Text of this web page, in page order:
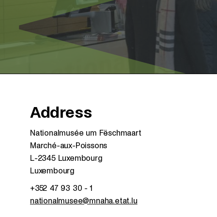
Address
Nationalmusée um Fëschmaart
Marché-aux-Poissons
L-2345 Luxembourg
Luxembourg
+352 47 93 30 - 1
nationalmusee@mnaha.etat.lu